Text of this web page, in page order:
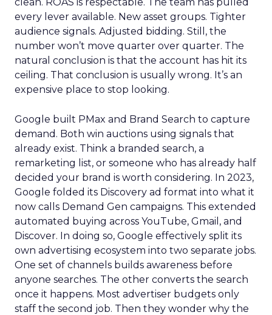
every lever available. New asset groups. Tighter
audience signals. Adjusted bidding. Still, the
number won’t move quarter over quarter. The
natural conclusion is that the account has hit its
ceiling. That conclusion is usually wrong. It’s an
expensive place to stop looking.
Google built PMax and Brand Search to capture
demand. Both win auctions using signals that
already exist. Think a branded search, a
remarketing list, or someone who has already half
decided your brand is worth considering. In 2023,
Google folded its Discovery ad format into what it
now calls Demand Gen campaigns. This extended
automated buying across YouTube, Gmail, and
Discover. In doing so, Google effectively split its
own advertising ecosystem into two separate jobs.
One set of channels builds awareness before
anyone searches. The other converts the search
once it happens. Most advertiser budgets only
staff the second job. Then they wonder why the